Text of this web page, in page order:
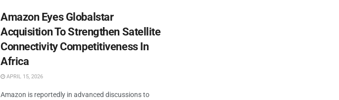
Amazon Eyes Globalstar
Acquisition To Strengthen Satellite
Connectivity Competitiveness In
Africa
APRIL 15, 2026
Amazon is reportedly in advanced discussions to